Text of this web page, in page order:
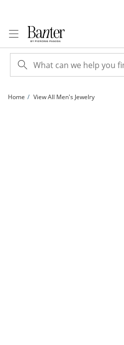
Home View All Men's Jewelry
Sterling Silver 220 Gauge Figaro Chain